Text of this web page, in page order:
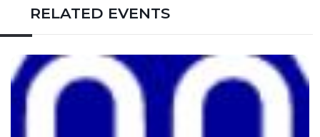
RELATED EVENTS